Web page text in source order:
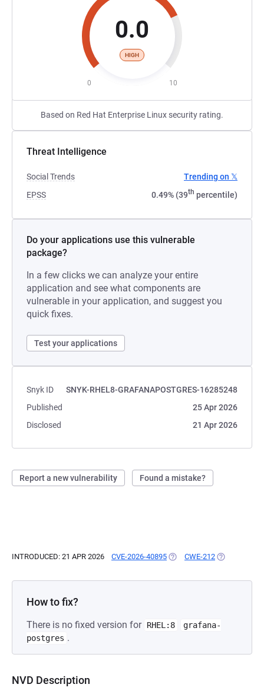
0.0
HIGH
0 10
Based on Red Hat Enterprise Linux security rating.
Threat Intelligence
Social Trends
Trending on 𝕏
EPSS
0.49% (39th percentile)
Do your applications use this vulnerable
package?
In a few clicks we can analyze your entire
application and see what components are
vulnerable in your application, and suggest you
quick fixes.
Test your applications
Snyk ID
SNYK-RHEL8-GRAFANAPOSTGRES-16285248
Published
25 Apr 2026
Disclosed
21 Apr 2026
Report a new vulnerability Found a mistake?
INTRODUCED: 21 APR 2026 CVE-2026-40895 (OPENS IN A NEW TAB)
CWE-212 (OPENS IN A
How to fix?
There is no fixed version for RHEL:8
grafana-
postgres .
NVD Description